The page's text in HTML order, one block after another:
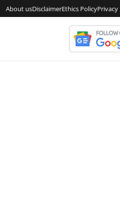
About usDisclaimerEthics PolicyPrivacy